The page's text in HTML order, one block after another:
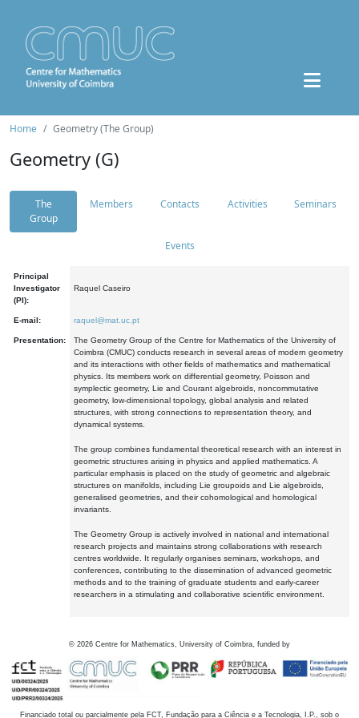
Home Geometry (The Group)
Geometry (G)
The
Group
Members Contacts Activities Seminars
Events
Principal
Investigator
(PI):
Raquel Caseiro
E-mail: raquel@mat.uc.pt
Presentation:
The Geometry Group of the Centre for Mathematics of the University of
Coimbra (CMUC) conducts research in several areas of modern geometry
and its interactions with other fields of mathematics and mathematical
physics. Its members work on differential geometry, Poisson and
symplectic geometry, Lie and Courant algebroids, noncommutative
geometry, low-dimensional topology, global analysis and related
structures, with strong connections to representation theory, and
dynamical systems.
The group combines fundamental theoretical research with an interest in
geometric structures arising in physics and applied mathematics. A
particular emphasis is placed on the study of geometric and algebraic
structures on manifolds, including Lie groupoids and Lie algebroids,
generalised geometries, and their cohomological and homological
invariants.
The Geometry Group is actively involved in national and international
research projects and maintains strong collaborations with research
centres worldwide. It regularly organises seminars, workshops, and
conferences, contributing to the dissemination of advanced geometric
methods and to the training of graduate students and early-career
researchers in a stimulating and collaborative scientific environment.
© 2026 Centre for Mathematics, University of Coimbra, funded by
Financiado total ou parcialmente pela FCT, Fundação para a Ciência e a Tecnologia, I.P., sob o